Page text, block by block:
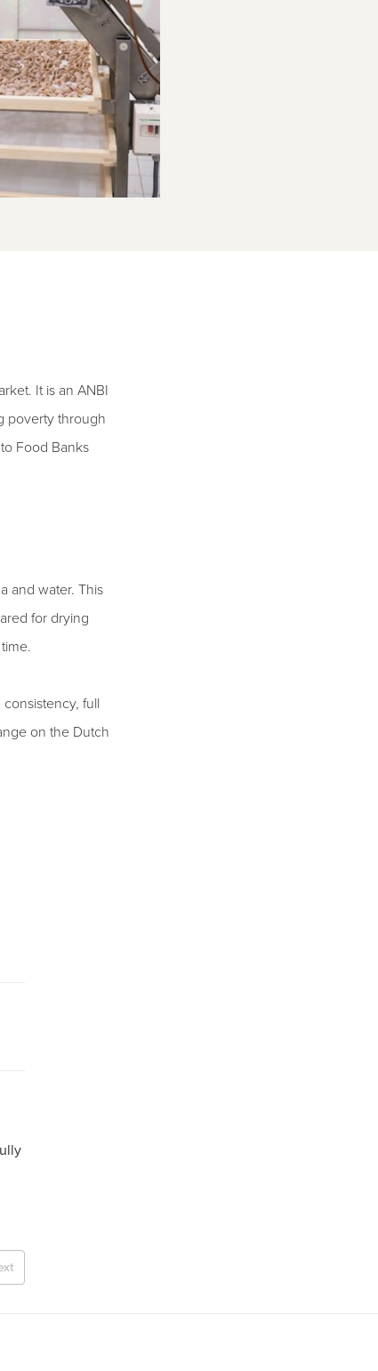
It is an ANBI
poverty through
Food Banks
and water. This
for drying
full
on the Dutch